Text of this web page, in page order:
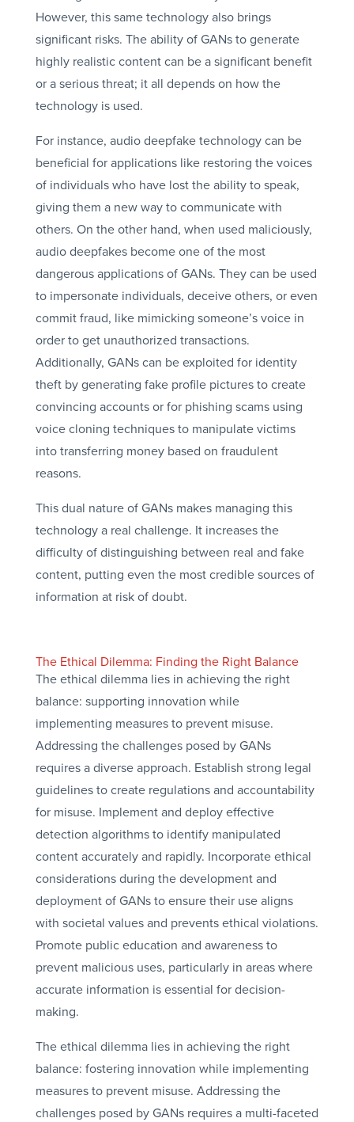
However, this same technology also brings
significant risks. The ability of GANs to generate
highly realistic content can be a significant benefit
or a serious threat; it all depends on how the
technology is used.
For instance, audio deepfake technology can be
beneficial for applications like restoring the voices
of individuals who have lost the ability to speak,
giving them a new way to communicate with
others. On the other hand, when used maliciously,
audio deepfakes become one of the most
dangerous applications of GANs. They can be used
to impersonate individuals, deceive others, or even
commit fraud, like mimicking someone’s voice in
order to get unauthorized transactions.
Additionally, GANs can be exploited for identity
theft by generating fake profile pictures to create
convincing accounts or for phishing scams using
voice cloning techniques to manipulate victims
into transferring money based on fraudulent
reasons.
This dual nature of GANs makes managing this
technology a real challenge. It increases the
difficulty of distinguishing between real and fake
content, putting even the most credible sources of
information at risk of doubt.
The Ethical Dilemma: Finding the Right Balance
The ethical dilemma lies in achieving the right
balance: supporting innovation while
implementing measures to prevent misuse.
Addressing the challenges posed by GANs
requires a diverse approach. Establish strong legal
guidelines to create regulations and accountability
for misuse. Implement and deploy effective
detection algorithms to identify manipulated
content accurately and rapidly. Incorporate ethical
considerations during the development and
deployment of GANs to ensure their use aligns
with societal values and prevents ethical violations.
Promote public education and awareness to
prevent malicious uses, particularly in areas where
accurate information is essential for decision-
making.
The ethical dilemma lies in achieving the right
balance: fostering innovation while implementing
measures to prevent misuse. Addressing the
challenges posed by GANs requires a multi-faceted